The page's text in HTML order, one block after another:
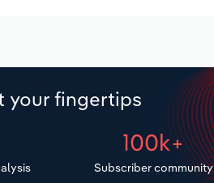
your fingertips
100k+
Subscriber community